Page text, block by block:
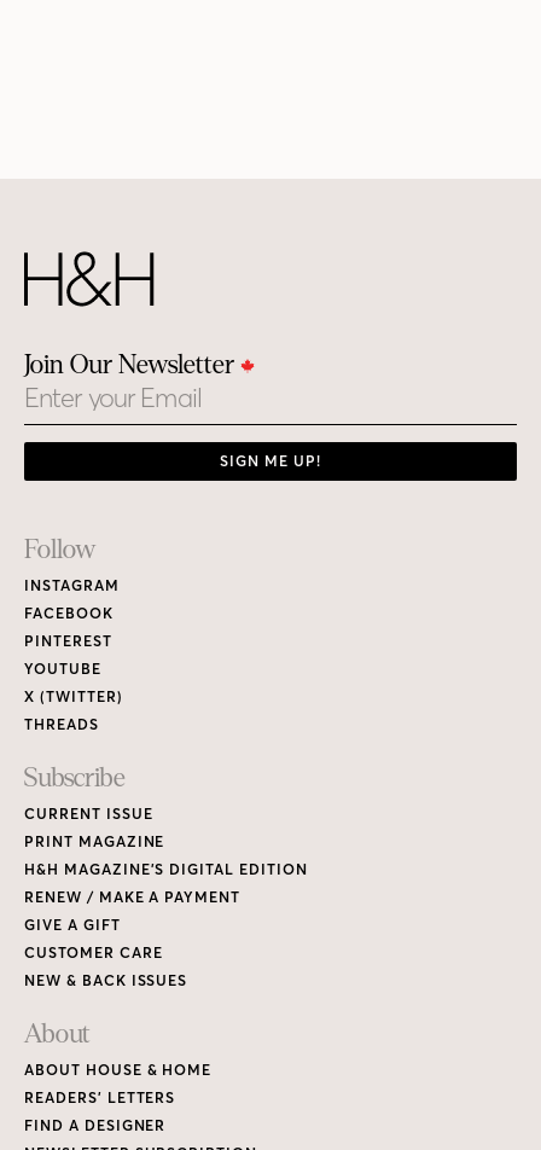
Join Our Newsletter
Email
SIGN ME UP!
Footer
Links
Follow
INSTAGRAM
FACEBOOK
PINTEREST
YOUTUBE
X (TWITTER)
THREADS
Subscribe
CURRENT ISSUE
PRINT MAGAZINE
H&H MAGAZINE’S DIGITAL EDITION
RENEW / MAKE A PAYMENT
GIVE A GIFT
CUSTOMER CARE
NEW & BACK ISSUES
About
ABOUT HOUSE & HOME
READERS’ LETTERS
FIND A DESIGNER